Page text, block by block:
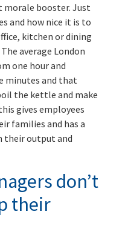
morale booster. Just
and how nice it is to
kitchen or dining
average London
one hour and
minutes and that
the kettle and make
gives employees
families and has a
their output and
don’t
their